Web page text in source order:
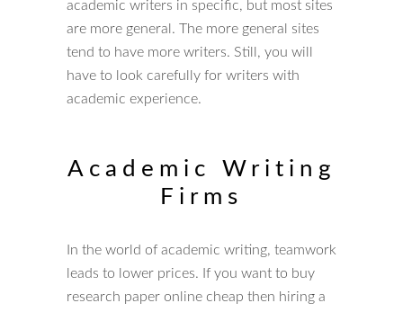
academic writers in specific, but most sites
are more general. The more general sites
tend to have more writers. Still, you will
have to look carefully for writers with
academic experience.
Academic Writing
Firms
In the world of academic writing, teamwork
leads to lower prices. If you want to buy
research paper online cheap then hiring a